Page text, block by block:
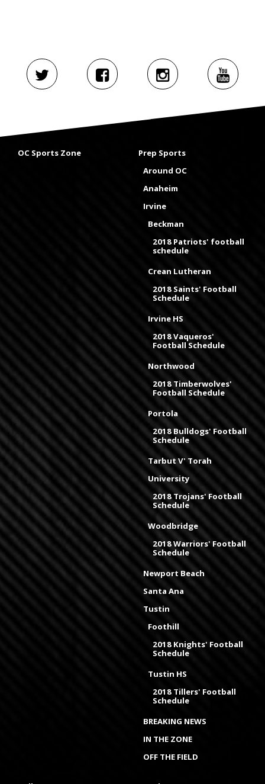
OC Sports Zone
Prep Sports
Around OC
Anaheim
Irvine
Beckman
2018 Patriots' football
schedule
Crean Lutheran
2018 Saints' Football
Schedule
Irvine HS
2018 Vaqueros'
Football Schedule
Northwood
2018 Timberwolves'
Football Schedule
Portola
2018 Bulldogs' Football
Schedule
Tarbut V' Torah
University
2018 Trojans' Football
Schedule
Woodbridge
2018 Warriors' Football
Schedule
Newport Beach
Santa Ana
Tustin
Foothill
2018 Knights' Football
Schedule
Tustin HS
2018 Tillers' Football
Schedule
BREAKING NEWS
IN THE ZONE
OFF THE FIELD